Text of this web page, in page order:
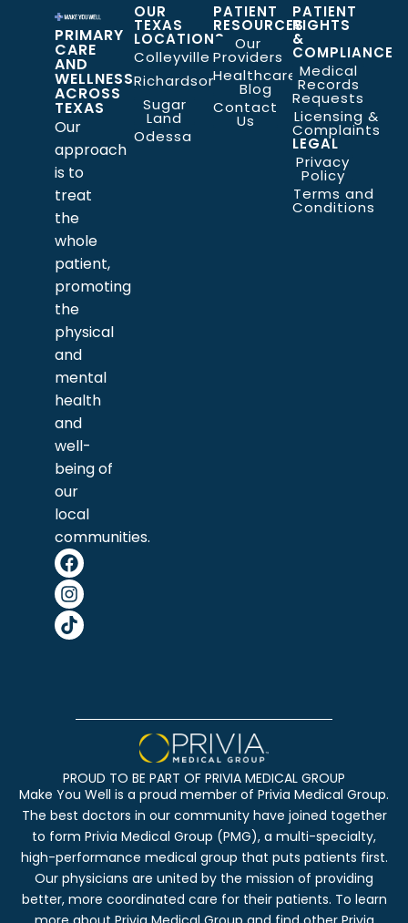
PRIMARY
CARE
AND
WELLNESS
ACROSS
TEXAS
Our
approach
is to
treat
the
whole
patient,
promoting
the
physical
and
mental
health
and
well-
being of
our
local
communities.
OUR
TEXAS
LOCATIONS
Colleyville
Richardson
Sugar
Land
Odessa
PATIENT
RESOURCES
Our
Providers
Healthcare
Blog
Contact
Us
PATIENT
RIGHTS
&
COMPLIANCE
Medical
Records
Requests
Licensing &
Complaints
LEGAL
Privacy
Policy
Terms and
Conditions
PROUD TO BE PART OF PRIVIA MEDICAL GROUP
Make You Well is a proud member of Privia Medical Group.
The best doctors in our community have joined together
to form Privia Medical Group (PMG), a multi-specialty,
high-performance medical group that puts patients first.
Our physicians are united by the mission of providing
better, more coordinated care for their patients. To learn